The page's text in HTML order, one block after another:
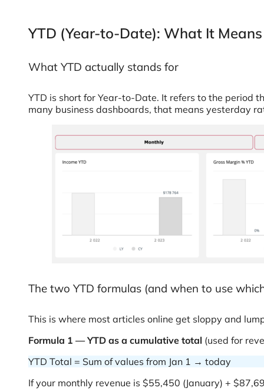
YTD (Year-to-Date): What It
What YTD actually stands for
YTD is short for Year-to-Date. It refers to the period
many business dashboards, that means yesterday
The two YTD formulas (and when to use
This is where most articles online get sloppy and
Formula 1 — YTD as a cumulative total (used for
YTD Total = Sum of values from Jan 1 → today
If your monthly revenue is $55,450 (January) +